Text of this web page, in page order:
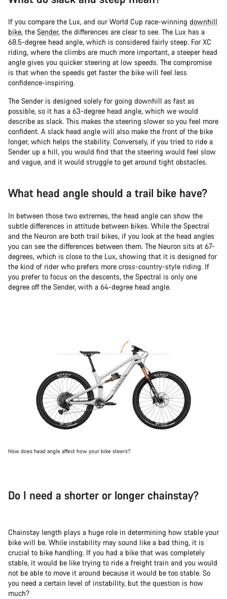
If you compare the Lux, and our World Cup race-winning downhill
bike, the Sender, the differences are clear to see. The Lux has a
68.5-degree head angle, which is considered fairly steep. For XC
riding, where the climbs are much more important, a steeper head
angle gives you quicker steering at low speeds. The compromise
is that when the speeds get faster the bike will feel less
confidence-inspiring.
The Sender is designed solely for going downhill as fast as
possible, so it has a 63-degree head angle, which we would
describe as slack. This makes the steering slower so you feel more
confident. A slack head angle will also make the front of the bike
longer, which helps the stability. Conversely, if you tried to ride a
Sender up a hill, you would find that the steering would feel slow
and vague, and it would struggle to get around tight obstacles.
What head angle should a trail bike have?
In between those two extremes, the head angle can show the
subtle differences in attitude between bikes. While the Spectral
and the Neuron are both trail bikes, if you look at the head angles
you can see the differences between them. The Neuron sits at 67-
degrees, which is close to the Lux, showing that it is designed for
the kind of rider who prefers more cross-country-style riding. If
you prefer to focus on the descents, the Spectral is only one
degree off the Sender, with a 64-degree head angle.
How does head angle affect how your bike steers?
Do I need a shorter or longer chainstay?
Chainstay length plays a huge role in determining how stable your
bike will be. While instability may sound like a bad thing, it is
crucial to bike handling. If you had a bike that was completely
stable, it would be like trying to ride a freight train and you would
not be able to move it around because it would be too stable. So
you need a certain level of instability, but the question is how
much?